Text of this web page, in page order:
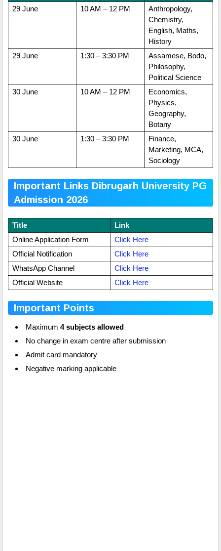
29 June
10 AM – 12 PM
Anthropology,
Chemistry,
English, Maths,
History
29 June
1:30 – 3:30 PM
Assamese, Bodo,
Philosophy,
Political Science
30 June
10 AM – 12 PM
Economics,
Physics,
Geography,
Botany
30 June
1:30 – 3:30 PM
Finance,
Marketing, MCA,
Sociology
Important Links Dibrugarh University PG
Admission 2026
Title
Link
Online Application Form
Click Here
Official Notification
Click Here
WhatsApp Channel
Click Here
Official Website
Click Here
Important Points
Maximum 4 subjects allowed
No change in exam centre after submission
Admit card mandatory
Negative marking applicable